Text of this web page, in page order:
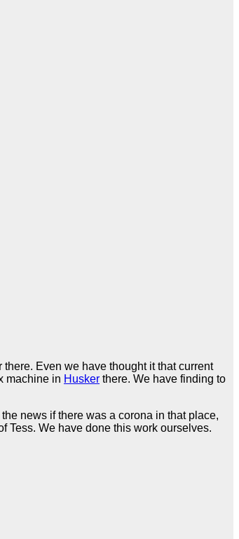
Even we have thought it that current
machine in Husker there. We have finding to
news if there was a corona in that place,
Tess. We have done this work ourselves.